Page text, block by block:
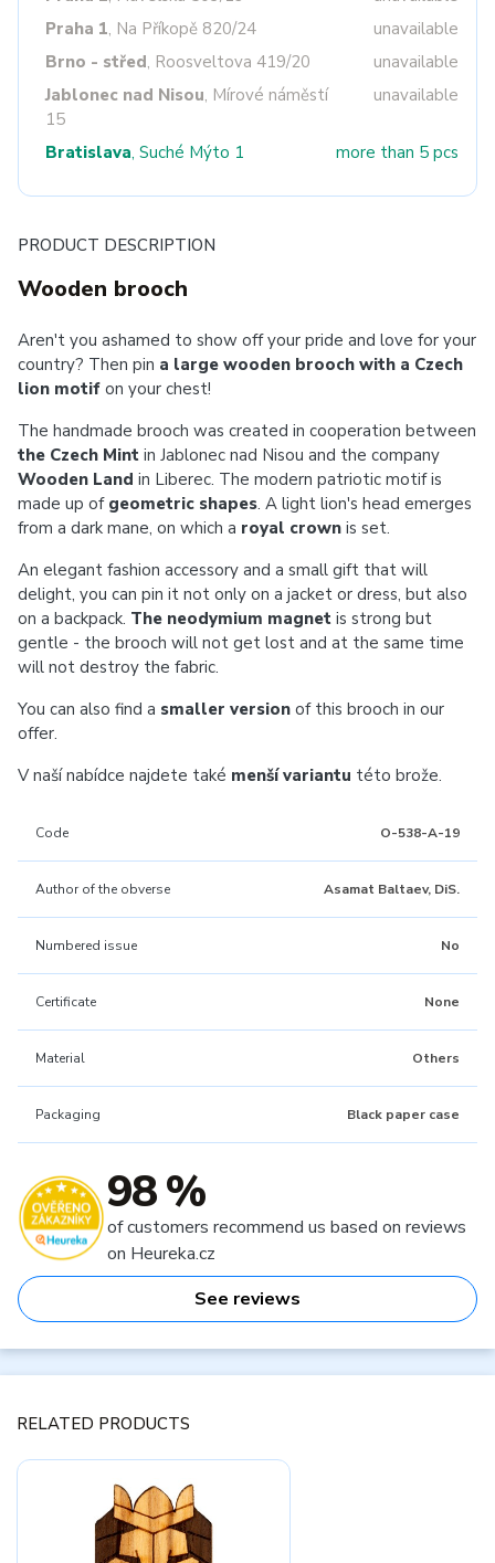
Praha 1, Na Příkopě 820/24
unavailable
Brno - střed, Roosveltova 419/20
unavailable
Jablonec nad Nisou, Mírové náměstí
15
unavailable
Bratislava, Suché Mýto 1 more than 5 pcs
PRODUCT DESCRIPTION
Wooden brooch
Aren't you ashamed to show off your pride and love for your
country? Then pin a large wooden brooch with a Czech
lion motif on your chest!
The handmade brooch was created in cooperation between
the Czech Mint in Jablonec nad Nisou and the company
Wooden Land in Liberec. The modern patriotic motif is
made up of geometric shapes. A light lion's head emerges
from a dark mane, on which a royal crown is set.
An elegant fashion accessory and a small gift that will
delight, you can pin it not only on a jacket or dress, but also
on a backpack. The neodymium magnet is strong but
gentle - the brooch will not get lost and at the same time
will not destroy the fabric.
You can also find a smaller version of this brooch in our
offer.
V naší nabídce najdete také menší variantu této brože.
Code O-538-A-19
Author of the obverse Asamat Baltaev, DiS.
Numbered issue No
Certificate None
Material Others
Packaging Black paper case
98 %
of customers recommend us based on reviews
on Heureka.cz
See reviews
RELATED PRODUCTS